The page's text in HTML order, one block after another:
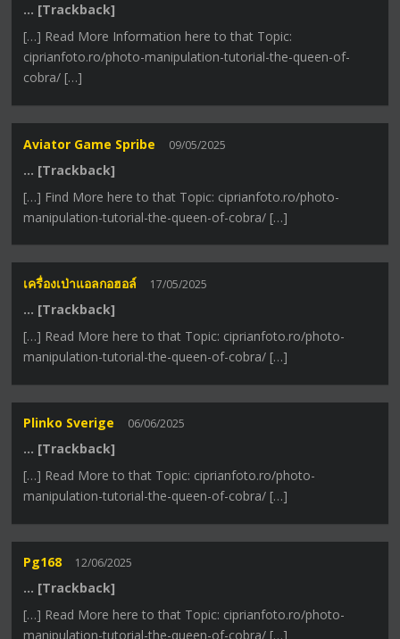
… [Trackback]
[…] Read More Information here to that Topic:
ciprianfoto.ro/photo-manipulation-tutorial-the-queen-of-
cobra/ […]
Aviator Game Spribe 09/05/2025
… [Trackback]
[…] Find More here to that Topic: ciprianfoto.ro/photo-
manipulation-tutorial-the-queen-of-cobra/ […]
เครื่องเป่าแอลกอฮอล์ 17/05/2025
… [Trackback]
[…] Read More here to that Topic: ciprianfoto.ro/photo-
manipulation-tutorial-the-queen-of-cobra/ […]
Plinko Sverige 06/06/2025
… [Trackback]
[…] Read More to that Topic: ciprianfoto.ro/photo-
manipulation-tutorial-the-queen-of-cobra/ […]
Pg168 12/06/2025
… [Trackback]
[…] Read More here to that Topic: ciprianfoto.ro/photo-
manipulation-tutorial-the-queen-of-cobra/ […]